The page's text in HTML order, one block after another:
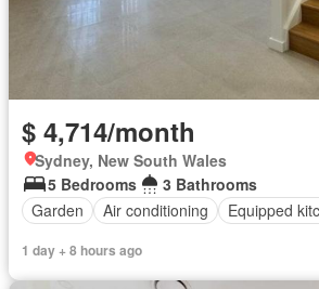
$ 4,714/month
Sydney, New South Wales
5 Bedrooms
3 Bathrooms
Garden
Air conditioning Equipped
1 day + 8 hours ago